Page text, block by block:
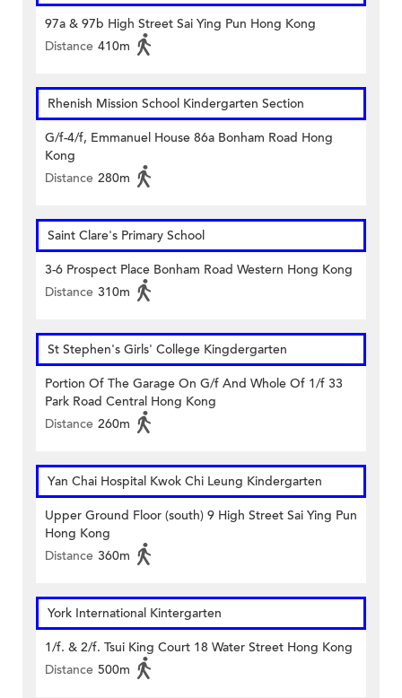
97a & 97b High Street Sai Ying Pun Hong Kong
Distance 410m
Rhenish Mission School Kindergarten Section
G/f-4/f, Emmanuel House 86a Bonham Road Hong
Kong
Distance 280m
Saint Clare's Primary School
3-6 Prospect Place Bonham Road Western Hong Kong
Distance 310m
St Stephen's Girls' College Kingdergarten
Portion Of The Garage On G/f And Whole Of 1/f 33
Park Road Central Hong Kong
Distance 260m
Yan Chai Hospital Kwok Chi Leung Kindergarten
Upper Ground Floor (south) 9 High Street Sai Ying Pun
Hong Kong
Distance 360m
York International Kintergarten
1/f. & 2/f. Tsui King Court 18 Water Street Hong Kong
Distance 500m